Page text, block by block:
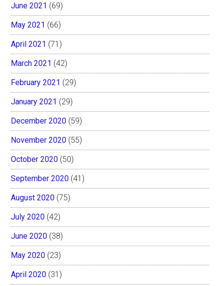
June 2021 (69)
May 2021 (66)
April 2021 (71)
March 2021 (42)
February 2021 (29)
January 2021 (29)
December 2020 (59)
November 2020 (55)
October 2020 (50)
September 2020 (41)
August 2020 (75)
July 2020 (42)
June 2020 (38)
May 2020 (23)
April 2020 (31)